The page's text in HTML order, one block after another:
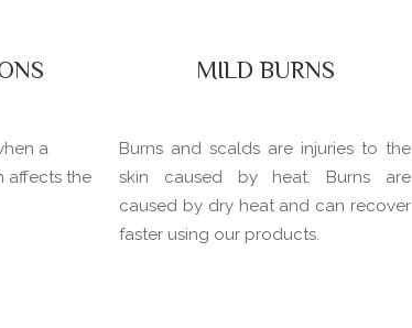
a
affects the
MILD BURNS
Burns and scalds are injuries to the
skin caused by heat. Burns are
caused by dry heat and can recover
faster using our products.